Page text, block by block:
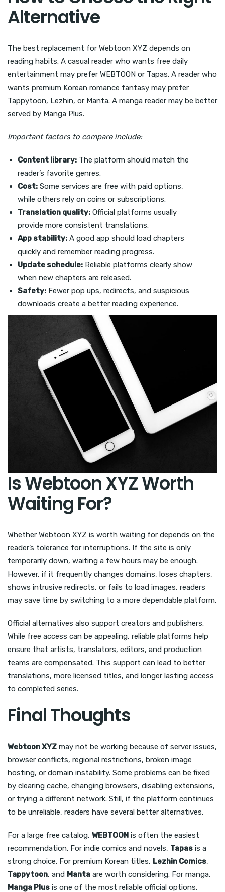
Alternative
The best replacement for Webtoon XYZ depends on
reading habits. A casual reader who wants free daily
entertainment may prefer WEBTOON or Tapas. A reader who
wants premium Korean romance fantasy may prefer
Tappytoon, Lezhin, or Manta. A manga reader may be better
served by Manga Plus.
Important factors to compare include:
Content library: The platform should match the
reader’s favorite genres.
Cost: Some services are free with paid options,
while others rely on coins or subscriptions.
Translation quality: Official platforms usually
provide more consistent translations.
App stability: A good app should load chapters
quickly and remember reading progress.
Update schedule: Reliable platforms clearly show
when new chapters are released.
Safety: Fewer pop ups, redirects, and suspicious
downloads create a better reading experience.
Is Webtoon XYZ Worth
Waiting For?
Whether Webtoon XYZ is worth waiting for depends on the
reader’s tolerance for interruptions. If the site is only
temporarily down, waiting a few hours may be enough.
However, if it frequently changes domains, loses chapters,
shows intrusive redirects, or fails to load images, readers
may save time by switching to a more dependable platform.
Official alternatives also support creators and publishers.
While free access can be appealing, reliable platforms help
ensure that artists, translators, editors, and production
teams are compensated. This support can lead to better
translations, more licensed titles, and longer lasting access
to completed series.
Final Thoughts
Webtoon XYZ may not be working because of server issues,
browser conflicts, regional restrictions, broken image
hosting, or domain instability. Some problems can be fixed
by clearing cache, changing browsers, disabling extensions,
or trying a different network. Still, if the platform continues
to be unreliable, readers have several better alternatives.
For a large free catalog, WEBTOON is often the easiest
recommendation. For indie comics and novels, Tapas is a
strong choice. For premium Korean titles, Lezhin Comics,
Tappytoon, and Manta are worth considering. For manga,
Manga Plus is one of the most reliable official options.